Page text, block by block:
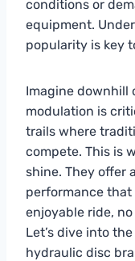
conditions or
equipment.
popularity is key
Imagine downhill
modulation is
trails where
compete. This is
shine. They offer
performance that
enjoyable ride,
Let’s dive into
hydraulic disc